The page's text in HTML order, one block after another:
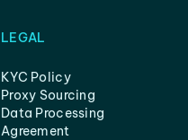
LEGAL
KYC Policy
Proxy Sourcing
Data Processing
Agreement